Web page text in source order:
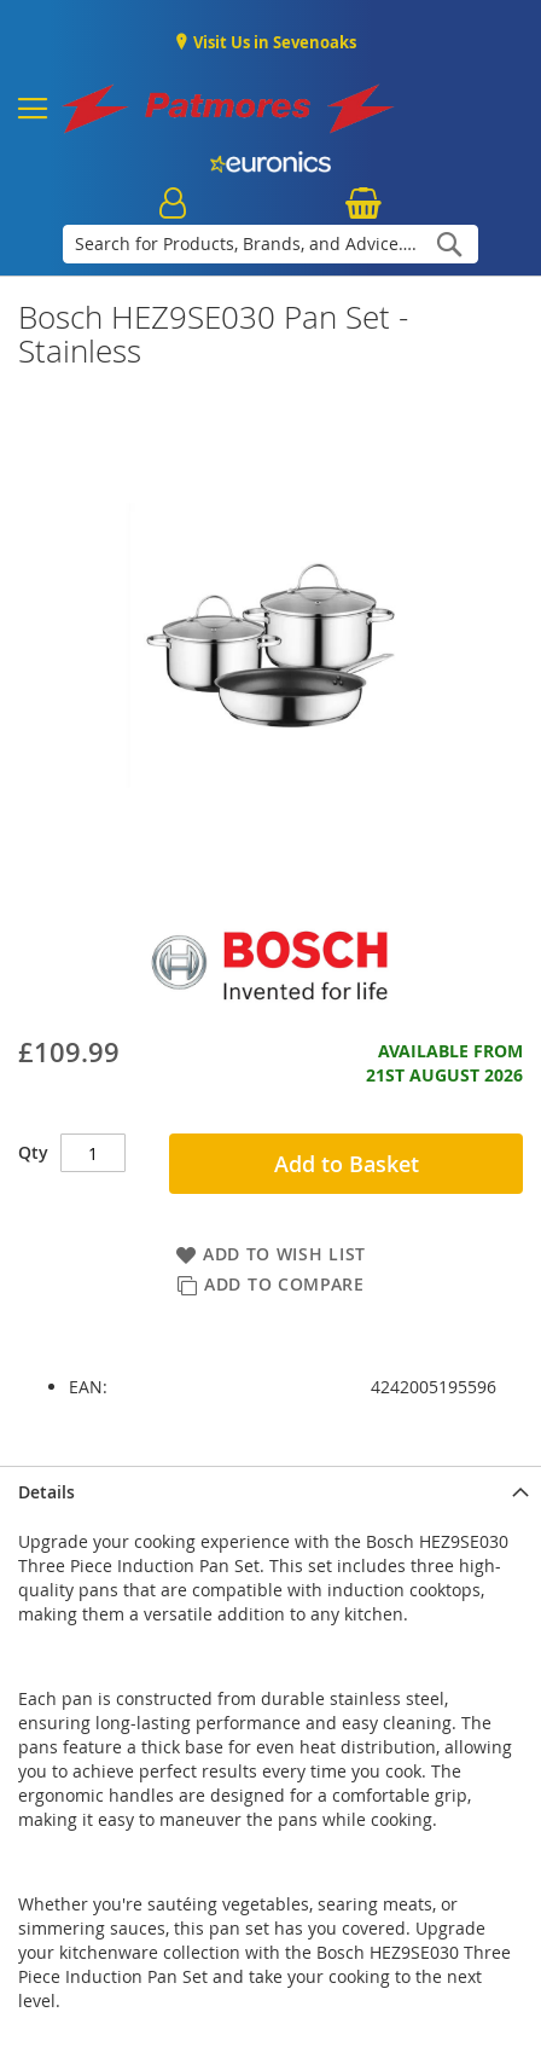
Visit Us in Sevenoaks
Bosch HEZ9SE030 Pan Set -
Stainless
£109.99
AVAILABLE FROM
21ST AUGUST 2026
Qty Add to Basket
ADD TO WISH LIST
ADD TO COMPARE
EAN: 4242005195596
to
end
of
the
images
to
beginning
of
the
images
Details
Upgrade your cooking experience with the Bosch HEZ9SE030
Three Piece Induction Pan Set. This set includes three high-
quality pans that are compatible with induction cooktops,
making them a versatile addition to any kitchen.
Each pan is constructed from durable stainless steel,
ensuring long-lasting performance and easy cleaning. The
pans feature a thick base for even heat distribution, allowing
you to achieve perfect results every time you cook. The
ergonomic handles are designed for a comfortable grip,
making it easy to maneuver the pans while cooking.
Whether you're sautéing vegetables, searing meats, or
simmering sauces, this pan set has you covered. Upgrade
your kitchenware collection with the Bosch HEZ9SE030 Three
Piece Induction Pan Set and take your cooking to the next
level.